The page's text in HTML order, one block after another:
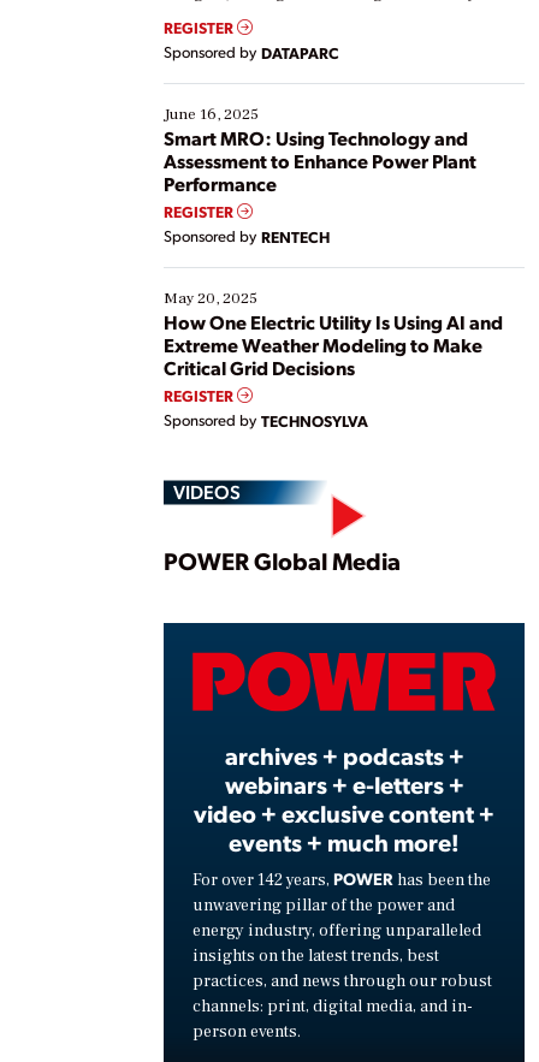
real-time data to boost efficiency and reduce costs.
Yet, many organizations are at different stages in
their digital transformation journey. Some are just
starting, while others are looking to optimize
existing solutions. This webinar explores practical
ways […]
REGISTER
Sponsored by DATAPARC
June 16, 2025
Smart MRO: Using Technology and
Assessment to Enhance Power Plant
Performance
REGISTER
Sponsored by RENTECH
May 20, 2025
How One Electric Utility Is Using AI and
Extreme Weather Modeling to Make
Critical Grid Decisions
REGISTER
Sponsored by TECHNOSYLVA
VIDEOS
Play
POWER Global Media
archives + podcasts +
webinars + e-letters +
video + exclusive content +
events + much more!
For over 142 years, POWER has been the
unwavering pillar of the power and
energy industry, offering unparalleled
insights on the latest trends, best
practices, and news through our robust
channels: print, digital media, and in-
person events.